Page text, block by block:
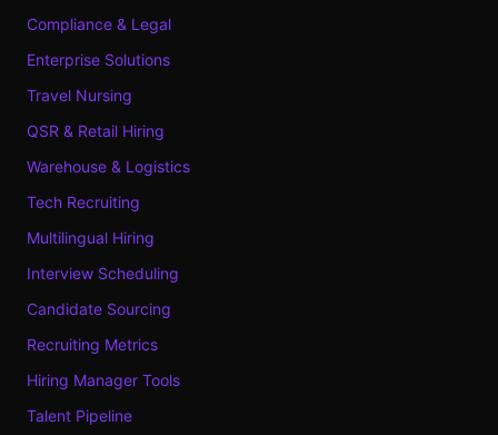
Compliance & Legal
Enterprise Solutions
Travel Nursing
QSR & Retail Hiring
Warehouse & Logistics
Tech Recruiting
Multilingual Hiring
Interview Scheduling
Candidate Sourcing
Recruiting Metrics
Hiring Manager Tools
Talent Pipeline